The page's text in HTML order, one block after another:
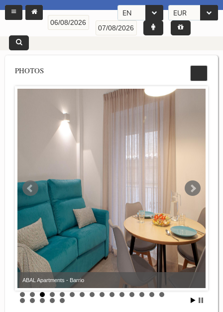
EN EUR
PHOTOS
ABAL Apartments - Barrio